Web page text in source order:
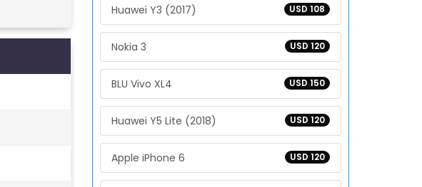
USD 108
Huawei Y3 (2017)
USD 120
Nokia 3
USD 150
BLU Vivo XL4
USD 120
Huawei Y5 Lite (2018)
USD 120
Apple iPhone 6